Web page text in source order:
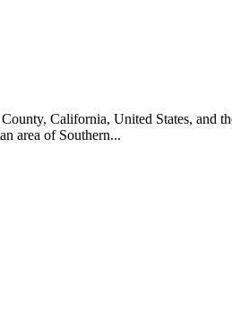
California, United States, and
area of Southern...